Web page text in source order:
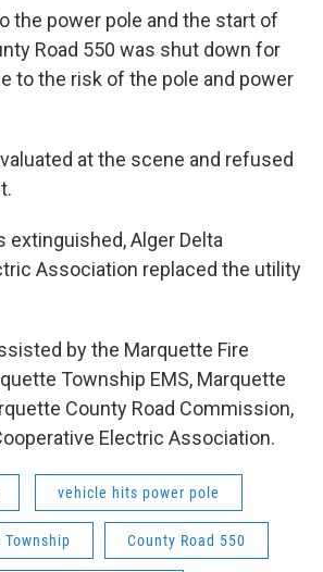
the power pole and the start of
Road 550 was shut down for
to the risk of the pole and power
at the scene and refused
extinguished, Alger Delta
Association replaced the utility
by the Marquette Fire
Township EMS, Marquette
County Road Commission,
Electric Association.
vehicle hits power pole
County Road 550